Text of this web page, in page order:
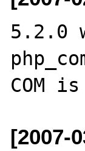
5.2.0
[2007-